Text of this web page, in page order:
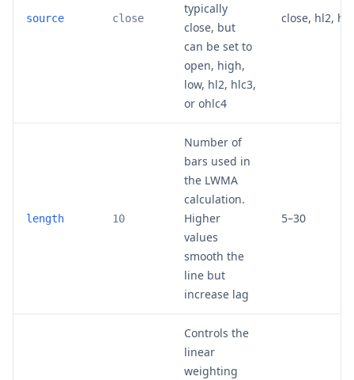
source close
typically
close, but
can be set to
open, high,
low, hl2, hlc3,
or ohlc4
close, hl2,
length 10
Number of
bars used in
the LWMA
calculation.
Higher
values
smooth the
line but
increase lag
5–30
Controls the
linear
weighting